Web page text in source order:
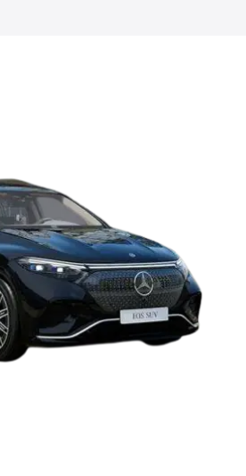
on-road price in Mahe which
|Cars Under 10 Lakhs
Capacity
Cars | Best 7 Seater Cars|